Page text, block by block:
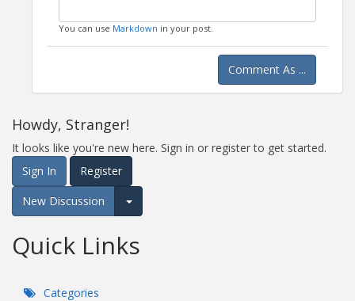
You can use Markdown in your post.
Comment As ...
Howdy, Stranger!
It looks like you're new here. Sign in or register to get started.
Sign In
Register
New Discussion
Expand for more options.
Quick Links
Categories